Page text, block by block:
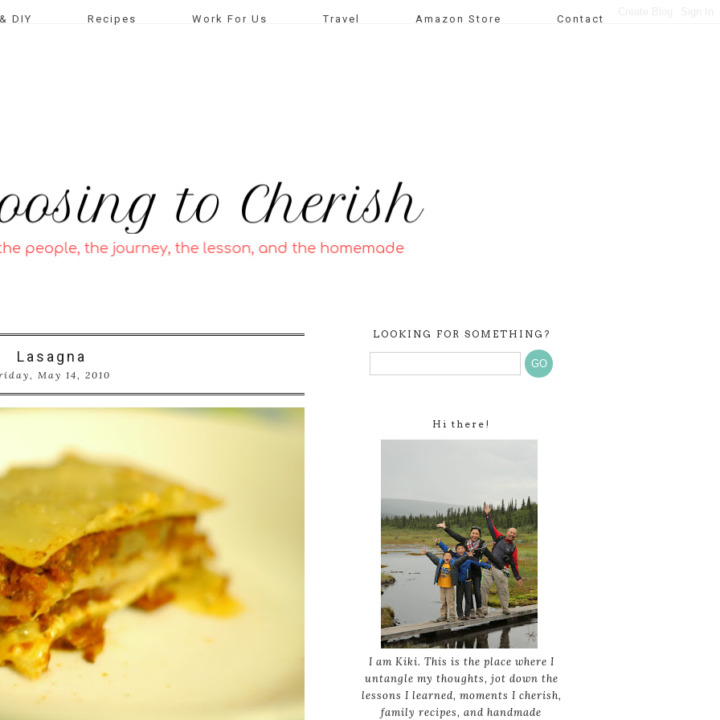
DIY Recipes Work For Us Travel Amazon Store Contact
Lasagna
May 14, 2010
LOOKING FOR SOMETHING?
Hi there!
I am Kiki. This is the place where I
untangle my thoughts, jot down the
lessons I learned, moments I cherish,
family recipes, and handmade